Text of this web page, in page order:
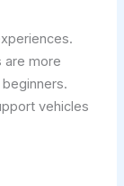
are more
vehicles